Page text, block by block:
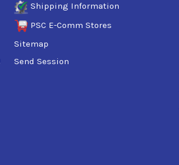
Shipping Information
PSC E-Comm Stores
Sitemap
Send Session